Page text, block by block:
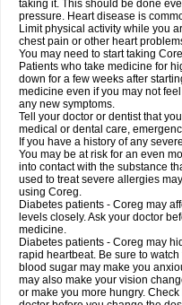
taking it. This should be done
pressure. Heart disease is
Limit physical activity while you
chest pain or other heart
You may need to start taking
Patients who take medicine for
down for a few weeks after
medicine even if you may not
any new symptoms.
Tell your doctor or dentist that
medical or dental care,
If you have a history of any
You may be at risk for an even
into contact with the substance
used to treat severe allergies
using Coreg.
Diabetes patients - Coreg may
levels closely. Ask your doctor
medicine.
Diabetes patients - Coreg may
rapid heartbeat. Be sure to
blood sugar may make you
may also make your vision
or make you more hungry.